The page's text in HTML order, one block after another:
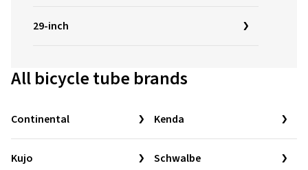
29-inch
All bicycle tube brands
Continental Kenda
Kujo Schwalbe